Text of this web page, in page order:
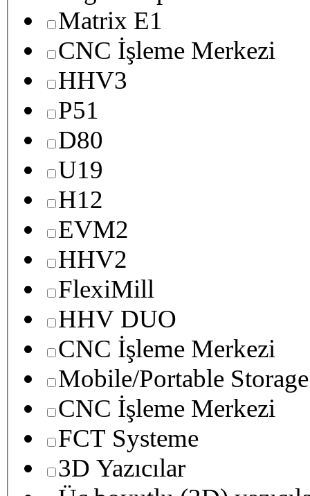
Matrix E1
CNC İşleme Merkezi
HHV3
P51
D80
U19
H12
EVM2
HHV2
FlexiMill
HHV DUO
CNC İşleme Merkezi
Mobile/Portable Storage
CNC İşleme Merkezi
FCT Systeme
3D Yazıcılar